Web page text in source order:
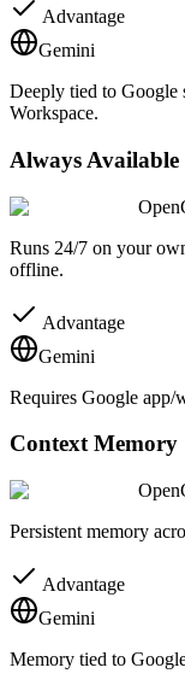
Advantage
Gemini
Deeply tied to Google
Workspace.
Always Available
Runs 24/7 on your
offline.
Advantage
Gemini
Requires Google app/
Context Memory
Persistent memory
Advantage
Gemini
Memory tied to